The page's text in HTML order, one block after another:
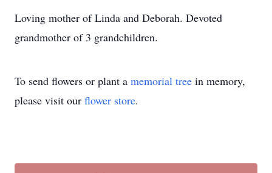
Loving mother of Linda and Deborah. Devoted
grandmother of 3 grandchildren.
To send flowers or plant a memorial tree in memory,
please visit our flower store.